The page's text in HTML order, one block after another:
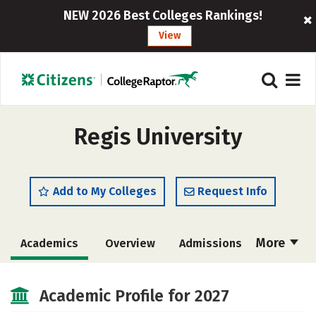
NEW 2026 Best Colleges Rankings!
View
Regis University
Add to My Colleges Request Info
More
Academics Overview Admissions
Majors Campus Life
Academic Profile for 2027